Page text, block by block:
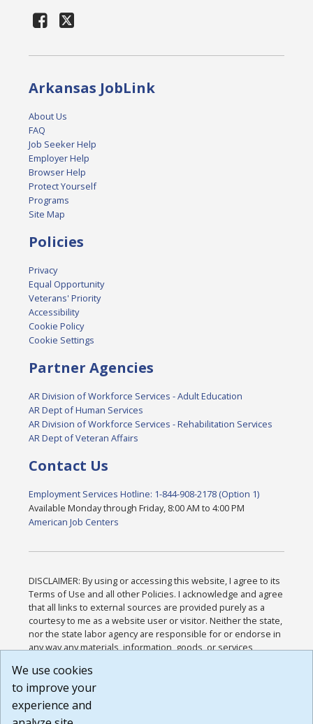
Arkansas JobLink
About Us
FAQ
Job Seeker Help
Employer Help
Browser Help
Protect Yourself
Programs
Site Map
Policies
Privacy
Equal Opportunity
Veterans' Priority
Accessibility
Cookie Policy
Cookie Settings
Partner Agencies
AR Division of Workforce Services - Adult Education
AR Dept of Human Services
AR Division of Workforce Services - Rehabilitation Services
AR Dept of Veteran Affairs
Contact Us
Employment Services Hotline: 1-844-908-2178 (Option 1)
Available Monday through Friday, 8:00 AM to 4:00 PM
American Job Centers
DISCLAIMER: By using or accessing this website, I agree to its
Terms of Use and all other Policies. I acknowledge and agree
that all links to external sources are provided purely as a
courtesy to me as a website user or visitor. Neither the state,
nor the state labor agency are responsible for or endorse in
any way any materials, information, goods, or services
or any other practices of such sites. I acknowledge and
agree that the Terms of Use and all other Policies for this
Website are available to me, and I have read the
We use cookies
to improve your
experience and